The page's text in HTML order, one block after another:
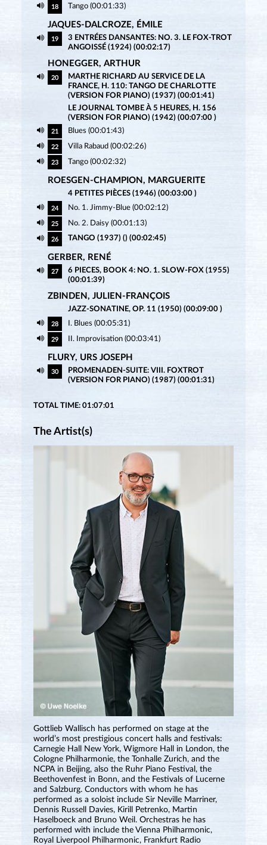
18 Tango (00:01:33)
JAQUES-DALCROZE, ÉMILE
19
3 ENTRÉES DANSANTES: NO. 3. LE FOX-TROT
ANGOISSÉ (1924) (00:02:17)
HONEGGER, ARTHUR
20
MARTHE RICHARD AU SERVICE DE LA
FRANCE, H. 110: TANGO DE CHARLOTTE
(VERSION FOR PIANO) (1937) (00:01:41)
LE JOURNAL TOMBE À 5 HEURES, H. 156
(VERSION FOR PIANO) (1942) (00:07:00 )
21 Blues (00:01:43)
22 Villa Rabaud (00:02:26)
23 Tango (00:02:32)
ROESGEN-CHAMPION, MARGUERITE
4 PETITES PIÈCES (1946) (00:03:00 )
24 No. 1. Jimmy-Blue (00:02:12)
25 No. 2. Daisy (00:01:13)
26 TANGO (1937) () (00:02:45)
GERBER, RENÉ
27
6 PIECES, BOOK 4: NO. 1. SLOW-FOX (1955)
(00:01:39)
ZBINDEN, JULIEN-FRANÇOIS
JAZZ-SONATINE, OP. 11 (1950) (00:09:00 )
28 I. Blues (00:05:31)
29 II. Improvisation (00:03:41)
FLURY, URS JOSEPH
30
PROMENADEN-SUITE: VIII. FOXTROT
(VERSION FOR PIANO) (1987) (00:01:31)
TOTAL TIME: 01:07:01
The Artist(s)
Gottlieb Wallisch has performed on stage at the
world’s most prestigious concert halls and festivals:
Carnegie Hall New York, Wigmore Hall in London, the
Cologne Philharmonie, the Tonhalle Zurich, and the
NCPA in Beijing, also the Ruhr Piano Festival, the
Beethovenfest in Bonn, and the Festivals of Lucerne
and Salzburg. Conductors with whom he has
performed as a soloist include Sir Neville Marriner,
Dennis Russell Davies, Kirill Petrenko, Martin
Haselboeck and Bruno Weil. Orchestras he has
performed with include the Vienna Philharmonic,
Royal Liverpool Philharmonic, Frankfurt Radio